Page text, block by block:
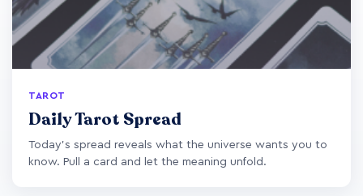
TAROT
Daily Tarot Spread
Today's spread reveals what the universe wants you to
know. Pull a card and let the meaning unfold.